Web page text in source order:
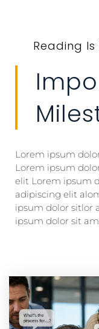
Reading Is
Lorem ipsum
Lorem ipsum
elit Lorem ipsum
adipiscing elit
ipsum dolor sitlor
ipsum dolor sit